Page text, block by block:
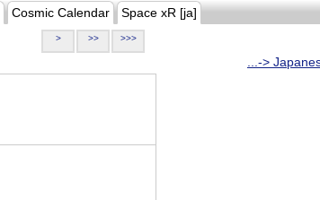
Cosmic Calendar Space xR [ja]
> >> >>>
...->